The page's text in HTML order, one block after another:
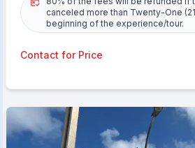
canceled more than Twenty-One
beginning of the experience/tour.
Contact for Price